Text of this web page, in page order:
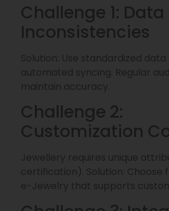
Challenge 1: Data
Inconsistencies
Solution: Use standardized
automated syncing. Regular
maintain accuracy.
Challenge 2:
Customization
Jewellery requires unique
certification). Solution: Choose
e-Jewelry that supports